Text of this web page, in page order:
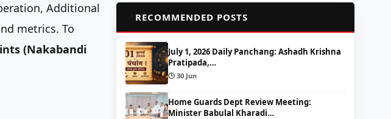
Additional
metrics. To
(Nakabandi
RECOMMENDED POSTS
July 1, 2026 Daily Panchang: Ashadh Krishna
Pratipada,…
🕒 30 Jun
Home Guards Dept Review Meeting:
Minister Babulal Kharadi…